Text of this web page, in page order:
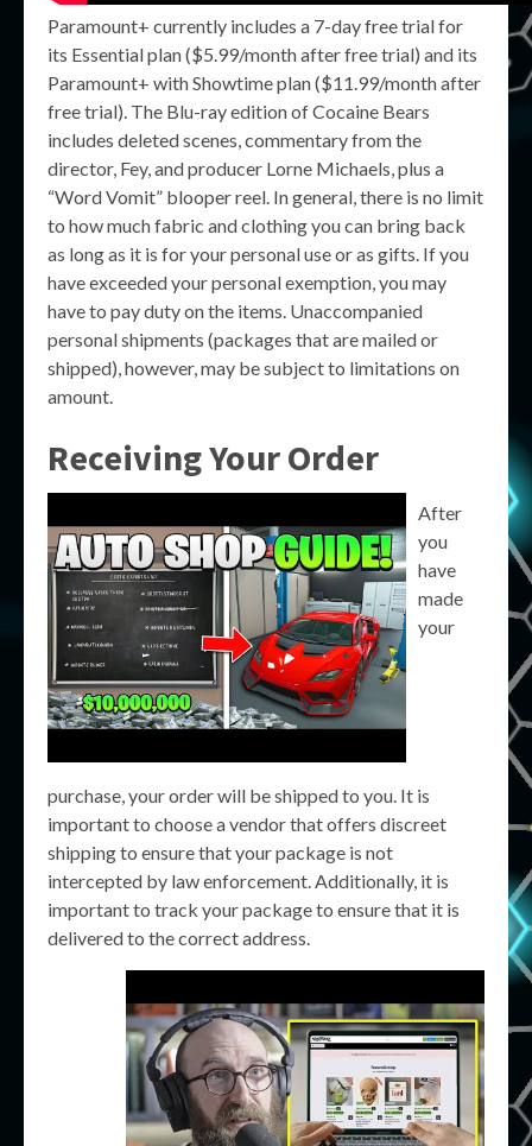
Paramount+ currently includes a 7-day free trial for
its Essential plan ($5.99/month after free trial) and its
Paramount+ with Showtime plan ($11.99/month after
free trial). The Blu-ray edition of Cocaine Bears
includes deleted scenes, commentary from the
director, Fey, and producer Lorne Michaels, plus a
“Word Vomit” blooper reel. In general, there is no limit
to how much fabric and clothing you can bring back
as long as it is for your personal use or as gifts. If you
have exceeded your personal exemption, you may
have to pay duty on the items. Unaccompanied
personal shipments (packages that are mailed or
shipped), however, may be subject to limitations on
amount.
Receiving Your Order
After
you
have
made
your
purchase, your order will be shipped to you. It is
important to choose a vendor that offers discreet
shipping to ensure that your package is not
intercepted by law enforcement. Additionally, it is
important to track your package to ensure that it is
delivered to the correct address.